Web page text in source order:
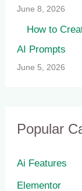
June 8, 2026
How to
AI Prompts
June 5, 2026
Popular
Ai Features
Elementor